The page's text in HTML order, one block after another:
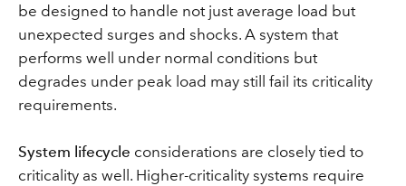
be designed to handle not just average load but
unexpected surges and shocks. A system that
performs well under normal conditions but
degrades under peak load may still fail its criticality
requirements.
System lifecycle considerations are closely tied to
criticality as well. Higher-criticality systems require